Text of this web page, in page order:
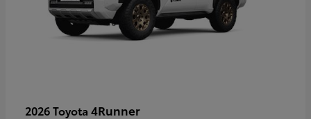
2026 Toyota 4Runner